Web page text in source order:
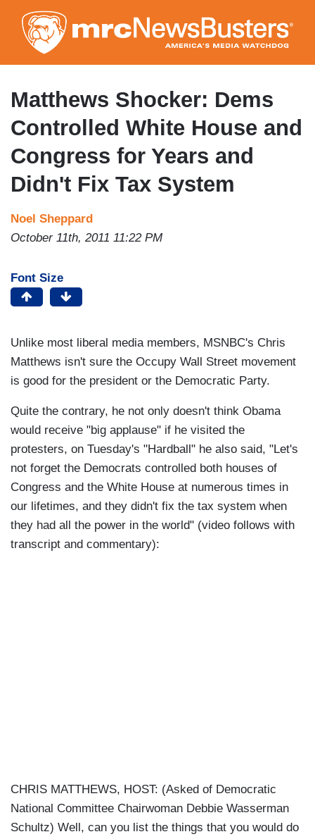
to
main
content
Matthews Shocker: Dems
Controlled White House and
Congress for Years and
Didn't Fix Tax System
Noel Sheppard
October 11th, 2011 11:22 PM
Font Size
Unlike most liberal media members, MSNBC's Chris
Matthews isn't sure the Occupy Wall Street movement
is good for the president or the Democratic Party.
Quite the contrary, he not only doesn't think Obama
would receive "big applause" if he visited the
protesters, on Tuesday's "Hardball" he also said, "Let's
not forget the Democrats controlled both houses of
Congress and the White House at numerous times in
our lifetimes, and they didn't fix the tax system when
they had all the power in the world" (video follows with
transcript and commentary):
CHRIS MATTHEWS, HOST: (Asked of Democratic
National Committee Chairwoman Debbie Wasserman
Schultz) Well, can you list the things that you would do